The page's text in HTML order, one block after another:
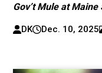
Gov’t Mule at
DK Dec. 10, 2025